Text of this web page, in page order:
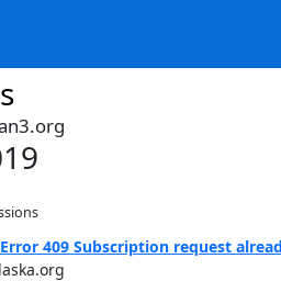
409 Subscription request